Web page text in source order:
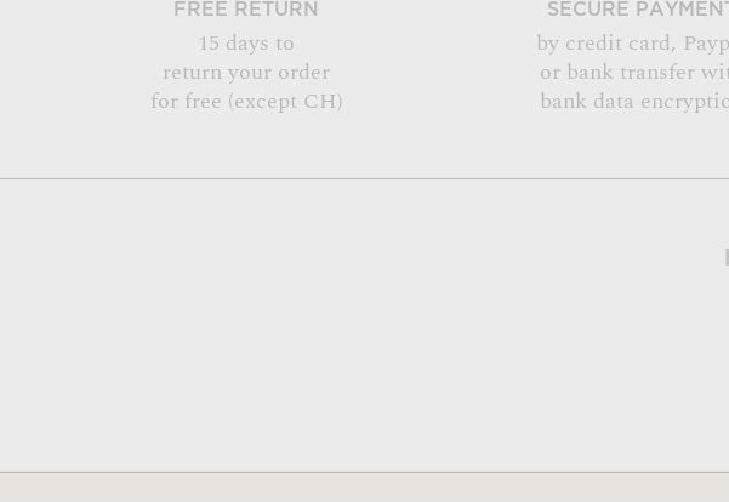
FREE RETURN
15 days to
return your order
for free (except CH)
SECURE PAYMENT
by credit card,
or bank transfer
bank data